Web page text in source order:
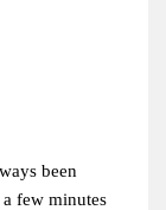
been
few minutes